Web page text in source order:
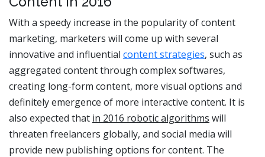
With a speedy increase in the popularity of content
marketing, marketers will come up with several
innovative and influential content strategies, such as
aggregated content through complex softwares,
creating long-form content, more visual options and
definitely emergence of more interactive content. It is
also expected that in 2016 robotic algorithms will
threaten freelancers globally, and social media will
provide new publishing options for content. The